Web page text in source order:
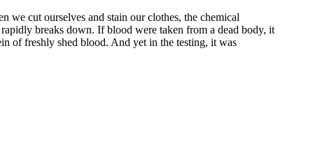
cut ourselves and stain our clothes, the chemical
breaks down. If blood were taken from a dead body, it
of freshly shed blood. And yet in the testing, it was